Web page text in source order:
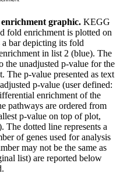
graphic. KEGG
fold enrichment is plotted on
bar depicting its fold
in list 2 (blue). The
the unadjusted p-value for the
The p-value presented as text
p-value (user defined:
enrichment of the
pathways are ordered from
p-value on top of plot,
The dotted line represents a
of genes used for analysis
may not be the same as
list) are reported below